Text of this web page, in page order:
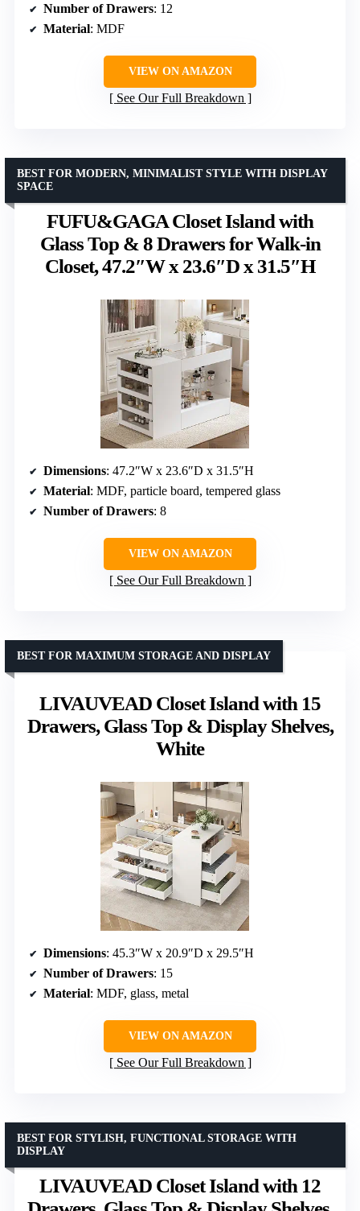
Number of Drawers: 12
Material: MDF
VIEW ON AMAZON
See Our Full Breakdown
FUFU&GAGA Closet Island with
Glass Top & 8 Drawers for Walk-in
Closet, 47.2″W x 23.6″D x 31.5″H
BEST FOR MODERN, MINIMALIST STYLE WITH DISPLAY
SPACE
Dimensions: 47.2″W x 23.6″D x 31.5″H
Material: MDF, particle board, tempered glass
Number of Drawers: 8
VIEW ON AMAZON
See Our Full Breakdown
LIVAUVEAD Closet Island with 15
Drawers, Glass Top & Display Shelves,
White
BEST FOR MAXIMUM STORAGE AND DISPLAY
Dimensions: 45.3″W x 20.9″D x 29.5″H
Number of Drawers: 15
Material: MDF, glass, metal
VIEW ON AMAZON
See Our Full Breakdown
LIVAUVEAD Closet Island with 12
BEST FOR STYLISH, FUNCTIONAL STORAGE WITH
DISPLAY